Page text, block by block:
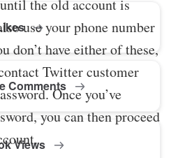
Comments
Views
the old account is
use your phone number
don’t have either of these,
Twitter customer
Once you’ve
you can then proceed